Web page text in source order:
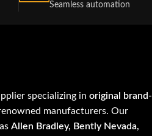
Seamless automation
specializing inoriginal brand-
manufacturers. Our
Allen Bradley, Bently Nevada,